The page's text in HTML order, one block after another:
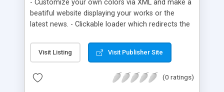
- Customize your own colors via XML and make a
beatiful website displaying your works or the
latest news. - Clickable loader which redirects the
Menu scrolling when mouse is over with smooth
animations. - Add Unlimited Menus! - JPG ,GIF,PNG
background via XML too, and when you buY this,
Visit Listing Visit Publisher Site
(0 ratings)